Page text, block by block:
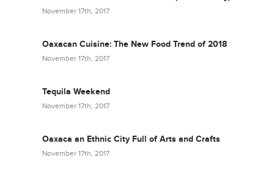
November 17th, 2017
Oaxacan Cuisine: The New Food Trend of 2018
November 17th, 2017
Tequila Weekend
November 17th, 2017
Oaxaca an Ethnic City Full of Arts and Crafts
November 17th, 2017